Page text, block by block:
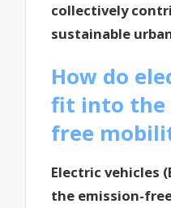
collectively
sustainable
How do
fit into the
free
Electric vehicles
the emission-